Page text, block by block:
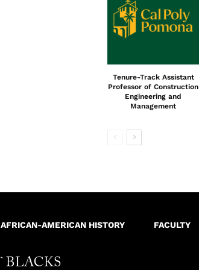
Tenure-Track Assistant
Professor of Construction
Engineering and
Management
AFRICAN-AMERICAN HISTORY FACULTY